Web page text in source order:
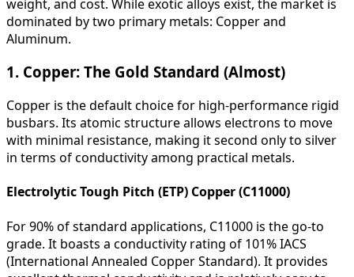
weight, and cost. While exotic alloys exist, the market is
dominated by two primary metals: Copper and
Aluminum.
1. Copper: The Gold Standard (Almost)
Copper is the default choice for high-performance rigid
busbars. Its atomic structure allows electrons to move
with minimal resistance, making it second only to silver
in terms of conductivity among practical metals.
Electrolytic Tough Pitch (ETP) Copper (C11000)
For 90% of standard applications, C11000 is the go-to
grade. It boasts a conductivity rating of 101% IACS
(International Annealed Copper Standard). It provides